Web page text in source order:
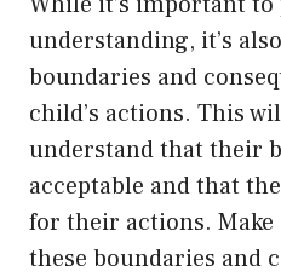
understanding, it’s
boundaries and
child’s actions. This
understand that their
acceptable and that
for their actions.
these boundaries and